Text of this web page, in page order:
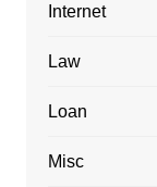
Internet
Law
Loan
Misc